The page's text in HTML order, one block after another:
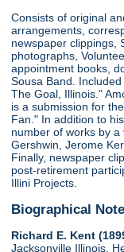
Consists of original
arrangements,
newspaper clippings,
photographs,
appointment books,
Sousa Band.
The Goal, Illinois."
is a submission for
Fan." In addition to
number of works by
Gershwin, Jerome
Finally, newspaper
post-retirement
Illini Projects.
Biographical Note
Richard E. Kent
Jacksonville Illinois.